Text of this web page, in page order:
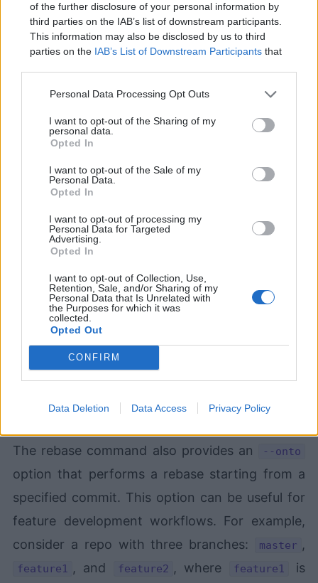
of the further disclosure of your personal information by
third parties on the IAB’s list of downstream participants.
This information may also be disclosed by us to third
parties on the IAB’s List of Downstream Participantsthat
Personal Data Processing Opt Outs
I want to opt-out of the Sharing of my
personal data.
Opted In
I want to opt-out of the Sale of my
Personal Data.
Opted In
I want to opt-out of processing my
Personal Data for Targeted
Advertising.
Opted In
I want to opt-out of Collection, Use,
Retention, Sale, and/or Sharing of my
Personal Data that Is Unrelated with
the Purposes for which it was
collected.
Opted Out
CONFIRM
Data Deletion Data Access Privacy Policy
doesn't have to be a
struggle...
Introducing Devlands- the
first and onlygamifiedGit
interface!
Devlandsis the fastest and
easiest way to feel confident
with Git!
The rebase command also provides an --onto
option that performs a rebase starting from a
specified commit. This option can be useful for
feature development workflows. For example,
consider a repo with three branches:
master ,
feature1 , and feature2 , where feature1
is